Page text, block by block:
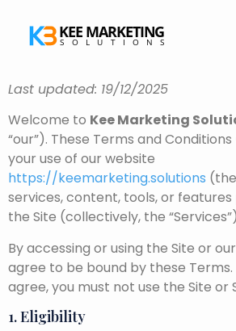
Last updated: 19/12/2025
Welcome to Kee Marketing
“our”). These Terms and
your use of our website
https://keemarketing.solutions
services, content, tools, or
the Site (collectively, the
By accessing or using the Site or
agree to be bound by these Terms.
agree, you must not use the Site or
1. Eligibility